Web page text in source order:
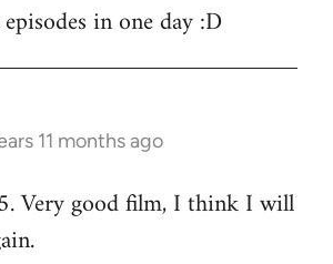
in one day :D
11 months ago
Very good film, I think I will